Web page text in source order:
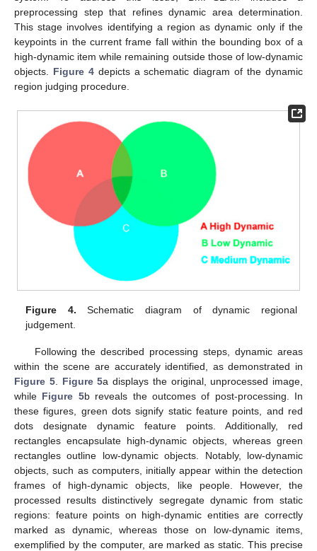
preprocessing step that refines dynamic area determination.
This stage involves identifying a region as dynamic only if the
keypoints in the current frame fall within the bounding box of a
high-dynamic item while remaining outside those of low-dynamic
objects. Figure 4depicts a schematic diagram of the dynamic
region judging procedure.
Figure 4. Schematic diagram of dynamic regional
judgement.
Following the described processing steps, dynamic areas
within the scene are accurately identified, as demonstrated in
Figure 5. Figure 5a displays the original, unprocessed image,
while Figure 5b reveals the outcomes of post-processing. In
these figures, green dots signify static feature points, and red
dots designate dynamic feature points. Additionally, red
rectangles encapsulate high-dynamic objects, whereas green
rectangles outline low-dynamic objects. Notably, low-dynamic
objects, such as computers, initially appear within the detection
frames of high-dynamic objects, like people. However, the
processed results distinctively segregate dynamic from static
regions: feature points on high-dynamic entities are correctly
marked as dynamic, whereas those on low-dynamic items,
exemplified by the computer, are marked as static. This precise